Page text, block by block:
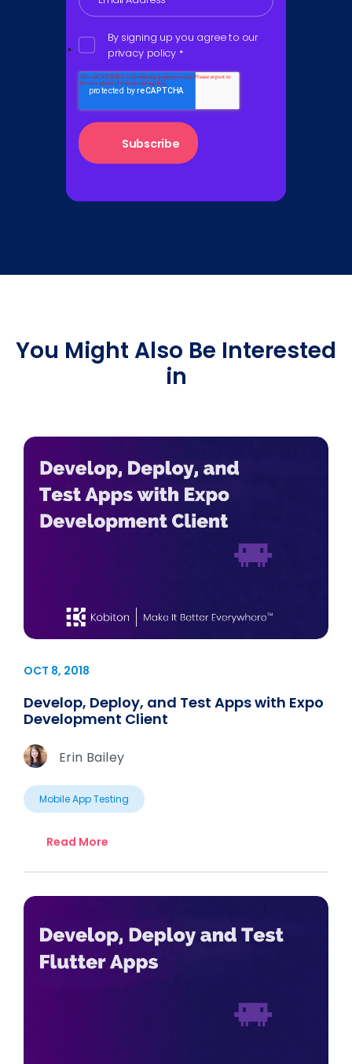
By signing up you agree to our
privacy policy *
You Might Also Be Interested
in
OCT 8, 2018
Develop, Deploy, and Test Apps with Expo
Development Client
Erin Bailey
Mobile App Testing
Read More